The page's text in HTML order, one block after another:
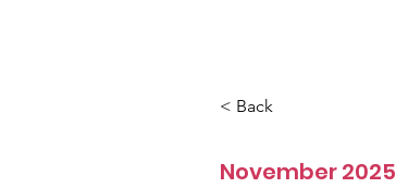
< Back
November 2025